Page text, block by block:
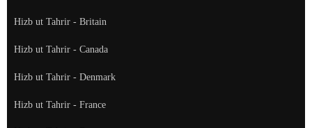
Hizb ut Tahrir - Britain
Hizb ut Tahrir - Canada
Hizb ut Tahrir - Denmark
Hizb ut Tahrir - France